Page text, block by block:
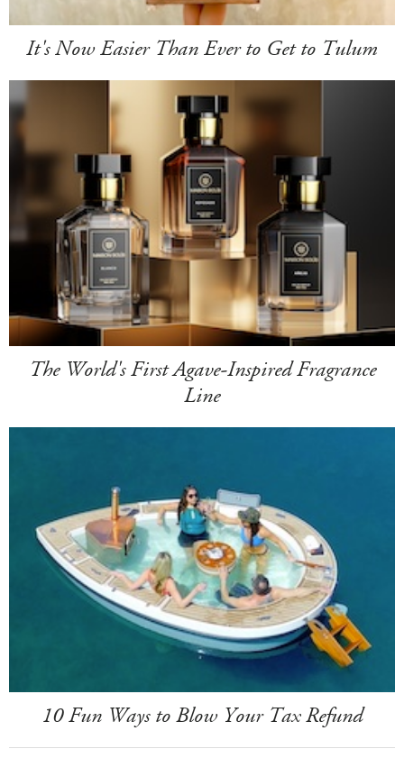
It's Now Easier Than Ever to Get to Tulum
The World's First Agave-Inspired Fragrance
Line
10 Fun Ways to Blow Your Tax Refund